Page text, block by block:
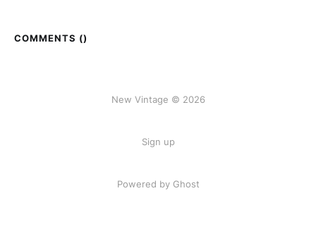
COMMENTS ()
New Vintage © 2026
Sign up
Powered by Ghost